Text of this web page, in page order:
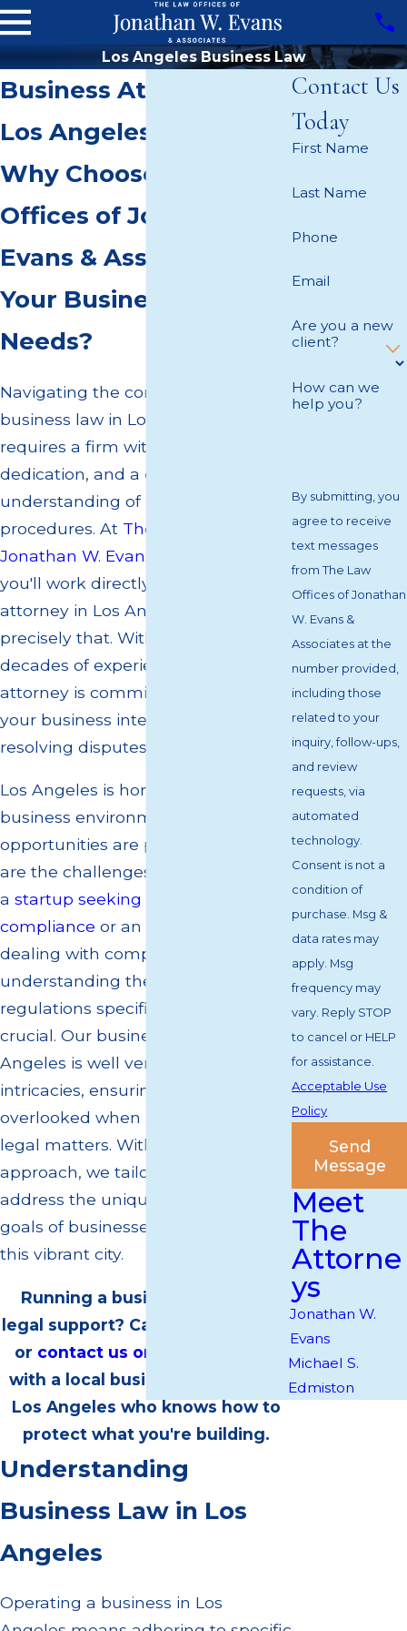
Los Angeles Business Law
Business Attorney in
Los Angeles
Why Choose The Law
Offices of Jonathan W.
Evans & Associates for
Your Business Law
Needs?
Navigating the complexities of
business law in Los Angeles
requires a firm with experience,
dedication, and a deep
understanding of local statutes and
procedures. At The Law Offices of
Jonathan W. Evans & Associates
you'll work directly with a business
attorney in Los Angeles who offers
precisely that. With over two
decades of experience, your
attorney is committed to protecting
your business interests and
resolving disputes effectively.
Los Angeles is home to a dynamic
business environment where
opportunities are plentiful, but so
are the challenges. Whether you're
a startup seeking guidance on
compliance or an established entity
dealing with complex litigation,
understanding the nuanced
regulations specific to California is
crucial. Our business lawyer in Los
Angeles is well versed in these local
intricacies, ensuring that no detail is
overlooked when it comes to your
legal matters. With a client-focused
approach, we tailor our strategies to
address the unique needs and
goals of businesses operating in
this vibrant city.
Running a business and need
legal support? Call
(818) 760-9880
or contact us online
with a local business attorney in
Los Angeles who knows how to
protect what you're building.
Understanding
Business Law in Los
Angeles
Operating a business in Los
Contact Us
Today
First Name
Last Name
Phone
Email
Are you a new
client?
How can we
help you?
By submitting, you
agree to receive
text messages
from The Law
Offices of Jonathan
W. Evans &
Associates at the
number provided,
including those
related to your
inquiry, follow-ups,
and review
requests, via
automated
technology.
Consent is not a
condition of
purchase. Msg &
data rates may
apply. Msg
frequency may
vary. Reply STOP
to cancel or HELP
for assistance.
Acceptable Use
Policy
Send
Message
Meet
The
Attorne
ys
Jonathan W.
Evans
Michael S.
Edmiston